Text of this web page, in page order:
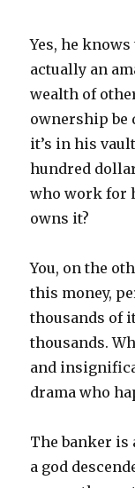
Yes, he
actually an
wealth of
ownership be
it’s in his
hundred
who work for
owns it?
You, on the
this money,
thousands of
thousands.
and
drama who
The banker is
a god